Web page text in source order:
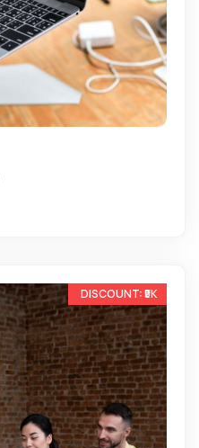
-17%